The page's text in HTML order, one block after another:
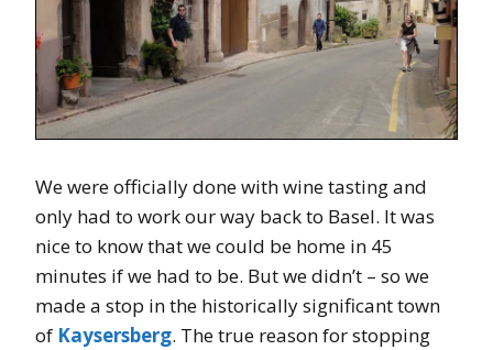
We were officially done with wine tasting and
only had to work our way back to Basel. It was
nice to know that we could be home in 45
minutes if we had to be. But we didn’t – so we
made a stop in the historically significant town
of Kaysersberg. The true reason for stopping